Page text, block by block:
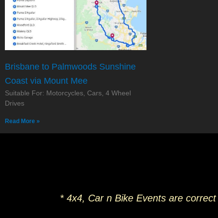
Brisbane to Palmwoods Sunshine
Coast via Mount Mee
Suitable For: Motorcycles, Cars, 4 Wheel
Drives
Read More »
* 4x4, Car n Bike Events are